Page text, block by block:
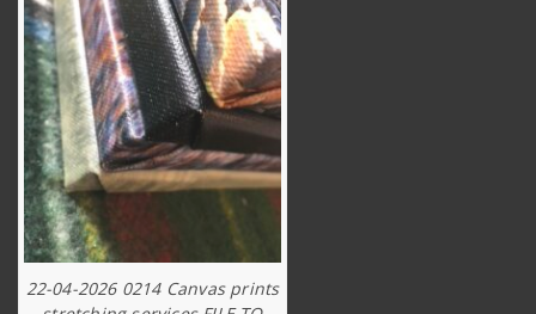
22-04-2026 0214 Canvas prints